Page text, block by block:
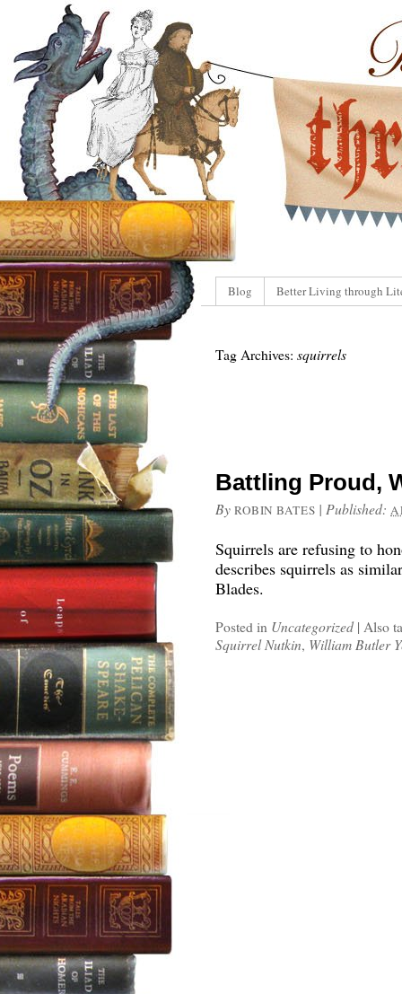
Blog Better Living through
Tag Archives: squirrels
Battling Proud,
By ROBIN BATES | Published:
Squirrels are refusing to
describes squirrels as
Blades.
Posted in Uncategorized | Also
Squirrel Nutkin, William Butler